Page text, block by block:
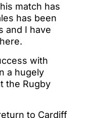
match has
has been
and I have
with
a hugely
the Rugby
to Cardiff